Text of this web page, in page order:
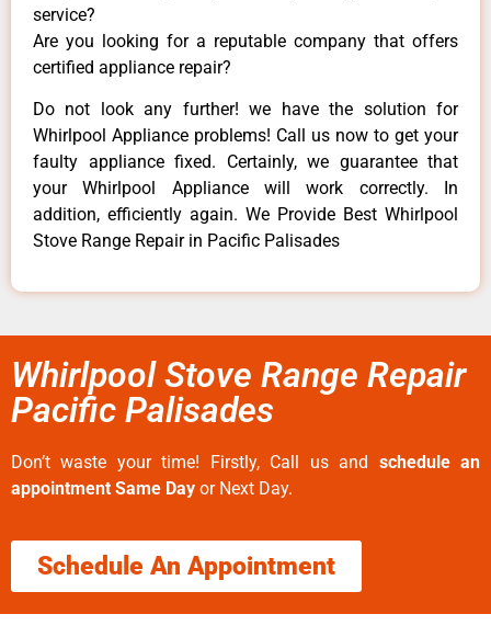
service?
Are you looking for a reputable company that offers
certified appliance repair?
Do not look any further! we have the solution for
Whirlpool Appliance problems! Call us now to get your
faulty appliance fixed. Certainly, we guarantee that
your Whirlpool Appliance will work correctly. In
addition, efficiently again. We Provide Best Whirlpool
Stove Range Repair in Pacific Palisades
Whirlpool Stove Range Repair
Pacific Palisades
Don’t waste your time! Firstly, Call us and schedule an
appointment Same Day or Next Day.
Schedule An Appointment